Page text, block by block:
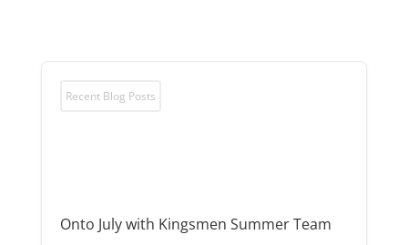
Recent Blog Posts
Onto July with Kingsmen Summer Team